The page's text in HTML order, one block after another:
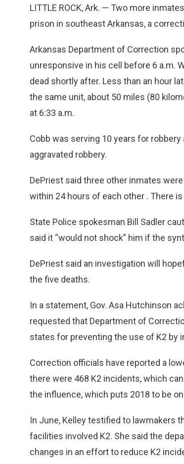
LITTLE ROCK, Ark. — Two more
prison in southeast Arkansas, a
Arkansas Department of Correction
unresponsive in his cell before 6 a.m.
dead shortly after. Less than an hour
the same unit, about 50 miles (80
at 6:33 a.m.
Cobb was serving 10 years for
aggravated robbery.
DePriest said three other inmates
within 24 hours of each other . There
State Police spokesman Bill Sadler
said it “would not shock” him if the
DePriest said an investigation will
the five deaths.
In a statement, Gov. Asa Hutchinson
requested that Department of
states for preventing the use of K2 by
Correction officials have reported a
there were 468 K2 incidents, which
the influence, which puts 2018 to be
In June, Kelley testified to lawmakers
facilities involved K2. She said the
changes in an effort to reduce K2